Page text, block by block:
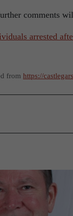
comments
arrested
from https://